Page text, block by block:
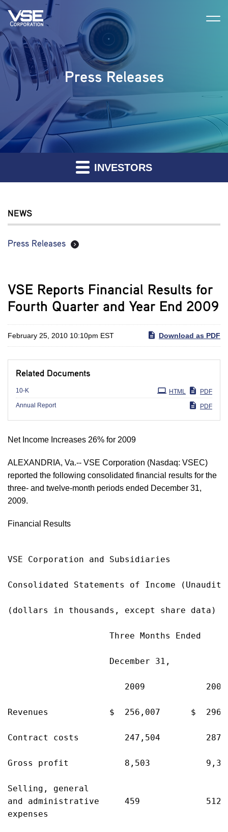
Press Releases
INVESTORS
NEWS
Press Releases
VSE Reports Financial Results for
Fourth Quarter and Year End 2009
February 25, 2010 10:10pm EST Download as PDF
Related Documents
10-K PDF
HTML
Annual Report
PDF
Net Income Increases 26% for 2009
ALEXANDRIA, Va.-- VSE Corporation (Nasdaq: VSEC)
reported the following consolidated financial results for the
three- and twelve-month periods ended December 31,
2009.
Financial Results
VSE Corporation and Subsidiaries
Consolidated Statements of Income
(dollars in thousands, except share data)
Three Months Ended
December 31,
2009
Revenues            $  256,007      $
Contract costs         247,504
Gross profit           8,503
Selling, general
and administrative     459
expenses